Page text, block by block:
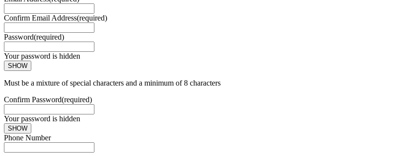
Confirm Email Address(required)
Password(required)
Your password is hidden
SHOW
Must be a mixture of special characters and a minimum of 8 characters
Confirm Password(required)
Your password is hidden
SHOW
Phone Number